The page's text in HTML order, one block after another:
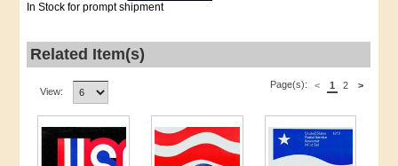
In Stock for prompt shipment
Related Item(s)
View:
Page(s): < >
1 2